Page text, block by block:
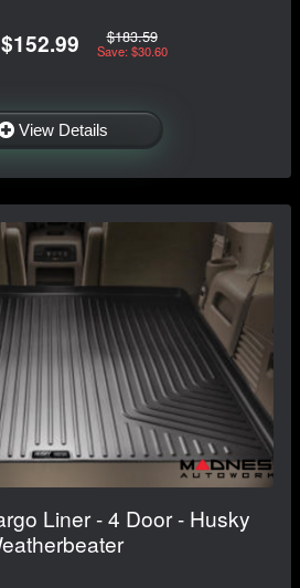
$152.99 $183.59
Save: $30.60
View Details
Liner - 4 Door - Husky